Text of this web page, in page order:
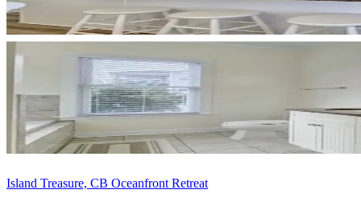
Island Treasure, CB Oceanfront Retreat